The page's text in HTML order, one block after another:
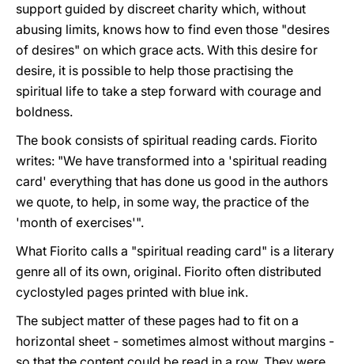
support guided by discreet charity which, without
abusing limits, knows how to find even those "desires
of desires" on which grace acts. With this desire for
desire, it is possible to help those practising the
spiritual life to take a step forward with courage and
boldness.
The book consists of spiritual reading cards. Fiorito
writes: "We have transformed into a 'spiritual reading
card' everything that has done us good in the authors
we quote, to help, in some way, the practice of the
'month of exercises'".
What Fiorito calls a "spiritual reading card" is a literary
genre all of its own, original. Fiorito often distributed
cyclostyled pages printed with blue ink.
The subject matter of these pages had to fit on a
horizontal sheet - sometimes almost without margins -